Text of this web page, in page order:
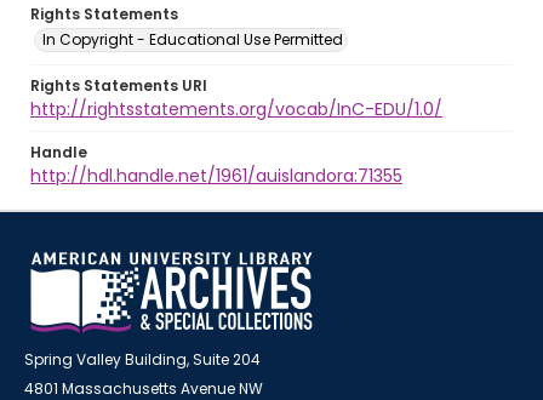
Rights Statements
In Copyright - Educational Use Permitted
Rights Statements URI
http://rightsstatements.org/vocab/InC-EDU/1.0/
Handle
http://hdl.handle.net/1961/auislandora:71355
Spring Valley Building, Suite 204
4801 Massachusetts Avenue NW